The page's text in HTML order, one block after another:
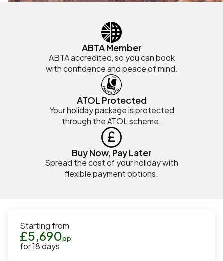
ABTA Member
ABTA accredited, so you can book
with confidence and peace of mind.
ATOL Protected
Your holiday package is protected
through the ATOL scheme.
Buy Now, Pay Later
Spread the cost of your holiday with
flexible payment options.
Starting from
£5,690pp
for18days